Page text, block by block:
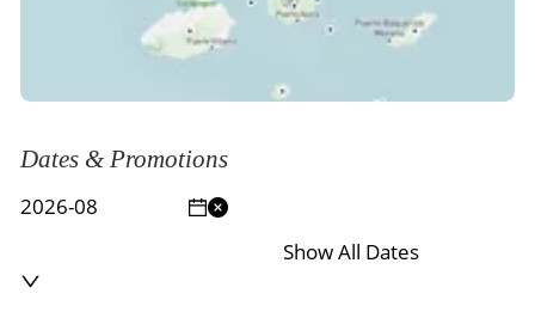
Dates & Promotions
Show All Dates